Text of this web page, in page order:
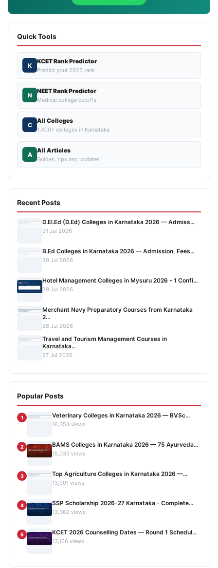
Quick Tools
K
KCET Rank Predictor
Predict your 2025 rank
N
NEET Rank Predictor
Medical college cutoffs
C
All Colleges
1,400+ colleges in Karnataka
A
All Articles
Guides, tips and updates
Recent Posts
D.El.Ed (D.Ed) Colleges in Karnataka 2026 — Admiss...
31 Jul 2026
B.Ed Colleges in Karnataka 2026 — Admission, Fees...
30 Jul 2026
Hotel Management Colleges in Mysuru 2026 - 1 Confi...
29 Jul 2026
Merchant Navy Preparatory Courses from Karnataka
2...
28 Jul 2026
Travel and Tourism Management Courses in
Karnataka...
27 Jul 2026
Popular Posts
1 Veterinary Colleges in Karnataka 2026 — BVSc...
16,354 views
2 BAMS Colleges in Karnataka 2026 — 75 Ayurveda...
15,033 views
3 Top Agriculture Colleges in Karnataka 2026 —...
13,901 views
4 SSP Scholarship 2026-27 Karnataka - Complete...
13,362 views
5 KCET 2026 Counselling Dates — Round 1 Schedul...
13,166 views